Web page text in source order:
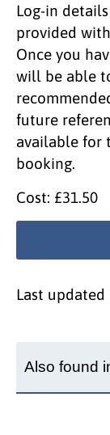
Log-in
provided
Once you
will be able
future
available for
booking.
Cost: £31.50
Last updated
Also found